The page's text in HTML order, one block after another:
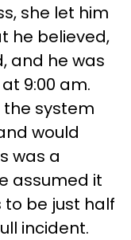
she let him
he believed,
and he was
9:00 am.
the system
would
was a
assumed it
be just half
incident.